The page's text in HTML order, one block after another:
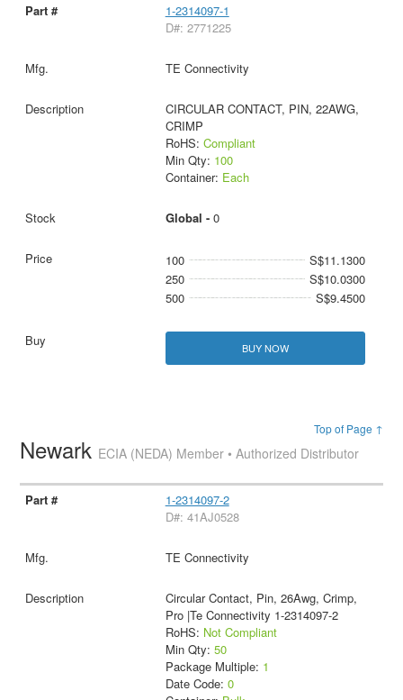
1-2314097-1
D#: 2771225
TE Connectivity
CIRCULAR CONTACT, PIN, 22AWG,
CRIMP
RoHS: Compliant
Min Qty: 100
Container: Each
Global - 0
100
S$11.1300
250
S$10.0300
500
S$9.4500
BUY NOW
Top of Page ↑
Newark ECIA (NEDA) Member • Authorized Distributor
1-2314097-2
D#: 41AJ0528
TE Connectivity
Circular Contact, Pin, 26Awg, Crimp,
Pro |Te Connectivity 1-2314097-2
RoHS: Not Compliant
Min Qty: 50
Package Multiple: 1
Date Code: 0